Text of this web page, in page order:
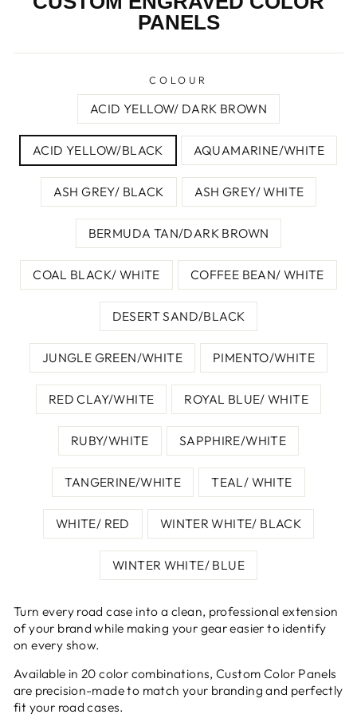
PANELS
COLOUR
ACID YELLOW/ DARK BROWN
ACID YELLOW/BLACK AQUAMARINE/WHITE
ASH GREY/ BLACK ASH GREY/ WHITE
BERMUDA TAN/DARK BROWN
COAL BLACK/ WHITE COFFEE BEAN/ WHITE
DESERT SAND/BLACK
JUNGLE GREEN/WHITE PIMENTO/WHITE
RED CLAY/WHITE ROYAL BLUE/ WHITE
RUBY/WHITE SAPPHIRE/WHITE
TANGERINE/WHITE TEAL/ WHITE
WHITE/ RED WINTER WHITE/ BLACK
WINTER WHITE/ BLUE
Turn every road case into a clean, professional extension
of your brand while making your gear easier to identify
on every show.
Available in 20 color combinations, Custom Color Panels
are precision-made to match your branding and perfectly
fit your road cases.